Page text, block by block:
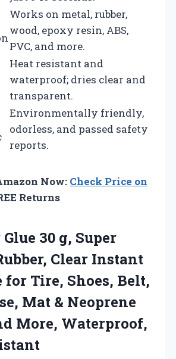
Works on metal, rubber,
wood, epoxy resin, ABS,
PVC, and more.
Heat resistant and
waterproof; dries clear and
transparent.
Environmentally friendly,
odorless, and passed safety
reports.
Now: Check Price on
Returns
30 g, Super
Clear Instant
Tire, Shoes, Belt,
Mat & Neoprene
More, Waterproof,